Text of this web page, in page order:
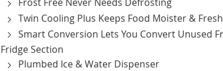
Twin Cooling Plus Keeps Food Moister &
Smart Conversion Lets You Convert Unused
Fridge Section
Plumbed Ice & Water Dispenser